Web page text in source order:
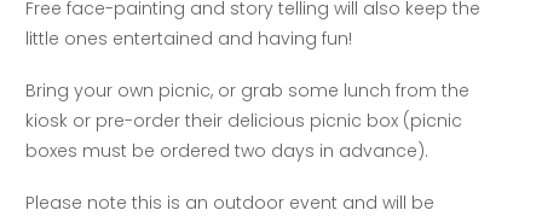
Free face-painting and story telling will also keep the
little ones entertained and having fun!
Bring your own picnic, or grab some lunch from the
kiosk or pre-order their delicious picnic box (picnic
boxes must be ordered two days in advance).
Please note this is an outdoor event and will be